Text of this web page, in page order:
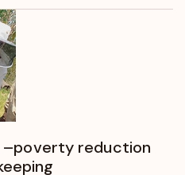
–poverty reduction